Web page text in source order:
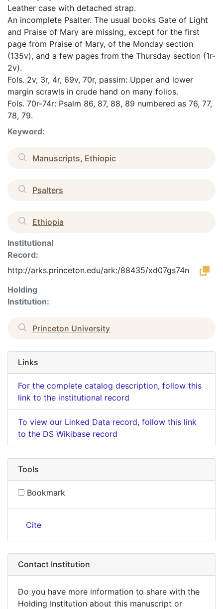
Leather case with detached strap.
An incomplete Psalter. The usual books Gate of Light
and Praise of Mary are missing, except for the first
page from Praise of Mary, of the Monday section
(135v), and a few pages from the Thursday section (1r-
2v).
Fols. 2v, 3r, 4r, 69v, 70r, passim: Upper and lower
margin scrawls in crude hand on many folios.
Fols. 70r-74r: Psalm 86, 87, 88, 89 numbered as 76, 77,
78, 79.
Keyword:
Manuscripts, Ethiopic
Psalters
Ethiopia
Institutional
Record:
http://arks.princeton.edu/ark:/88435/xd07gs74n
Holding
Institution:
Princeton University
Links
For the complete catalog description, follow this
link to the institutional record
To view our Linked Data record, follow this link
to the DS Wikibase record
Tools
Bookmark
Cite
Contact Institution
Do you have more information to share with the
Holding Institution about this manuscript or